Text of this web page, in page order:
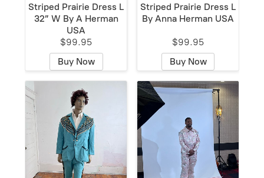
Striped Prairie Dress L
32” W By A Herman
USA
$99.95
Buy Now
Striped Prairie Dress L
By Anna Herman USA
$99.95
Buy Now